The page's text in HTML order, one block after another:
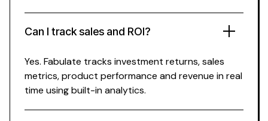
Can I tracksales and ROI?
Yes. Fabulate tracks investment returns,sales
metrics,product performance and revenue in real
time using built-in analytics.